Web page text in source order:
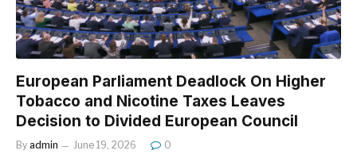
European Parliament Deadlock On Higher
Tobacco and Nicotine Taxes Leaves
Decision to Divided European Council
By admin June 19, 2026 0